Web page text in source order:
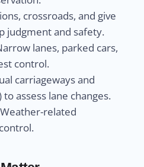
crossroads, and give
judgment and safety.
lanes, parked cars,
control.
carriageways and
assess lane changes.
Weather-related